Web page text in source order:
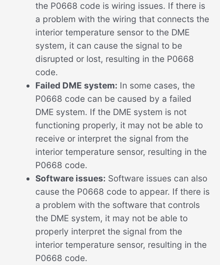
the P0668 code is wiring issues. If there is
a problem with the wiring that connects the
interior temperature sensor to the DME
system, it can cause the signal to be
disrupted or lost, resulting in the P0668
code.
Failed DME system: In some cases, the
P0668 code can be caused by a failed
DME system. If the DME system is not
functioning properly, it may not be able to
receive or interpret the signal from the
interior temperature sensor, resulting in the
P0668 code.
Software issues: Software issues can also
cause the P0668 code to appear. If there is
a problem with the software that controls
the DME system, it may not be able to
properly interpret the signal from the
interior temperature sensor, resulting in the
P0668 code.